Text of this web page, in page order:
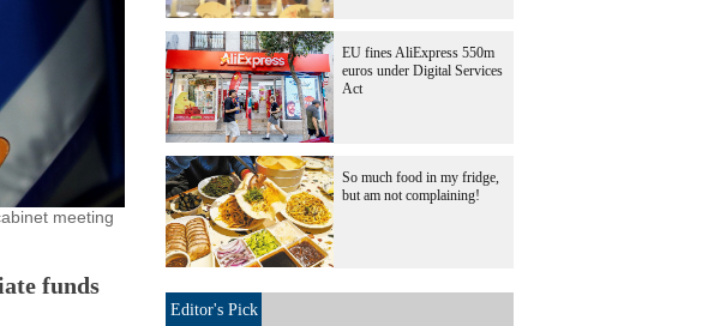
meeting
funds
EU fines AliExpress 550m
euros under Digital Services
Act
So much food in my fridge,
but am not complaining!
Editor's Pick